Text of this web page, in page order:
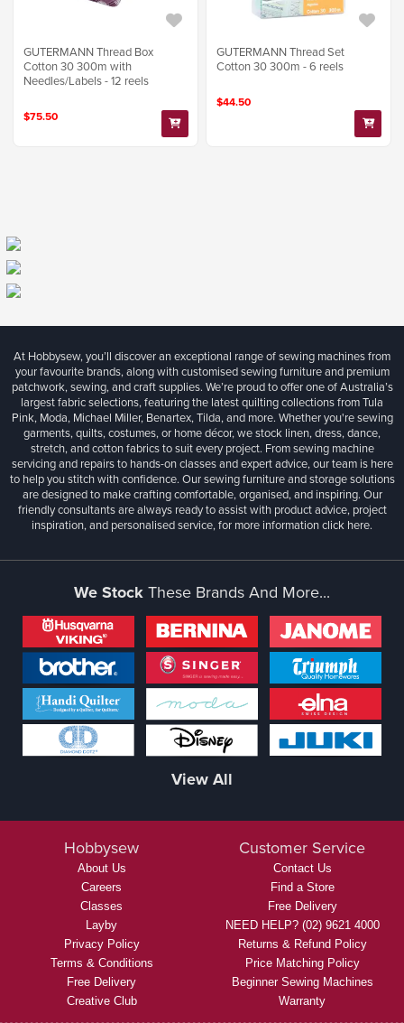
GUTERMANN Thread Box
Cotton 30 300m with
Needles/Labels - 12 reels
$75.50
GUTERMANN Thread Set
Cotton 30 300m - 6 reels
$44.50
At Hobbysew, you’ll discover an exceptional range of sewing machines from
your favourite brands, along with customised sewing furniture and premium
patchwork, sewing, and craft supplies. We’re proud to offer one of Australia’s
largest fabric selections, featuring the latest quilting collections from Tula
Pink, Moda, Michael Miller, Benartex, Tilda, and more. Whether you're sewing
garments, quilts, costumes, or home décor, we stock linen, dress, dance,
stretch, and cotton fabrics to suit every project. From sewing machine
servicing and repairs to hands-on classes and expert advice, our team is here
to help you stitch with confidence. Our sewing furniture and storage solutions
are designed to make crafting comfortable, organised, and inspiring. Our
friendly consultants are always ready to assist with product advice, project
inspiration, and personalised service, for more informationclick here.
We StockThese Brands And More...
View All
Hobbysew
About Us
Careers
Classes
Layby
Privacy Policy
Terms & Conditions
Free Delivery
Creative Club
Customer Service
Contact Us
Find a Store
Free Delivery
NEED HELP? (02) 9621 4000
Returns & Refund Policy
Price Matching Policy
Beginner Sewing Machines
Warranty